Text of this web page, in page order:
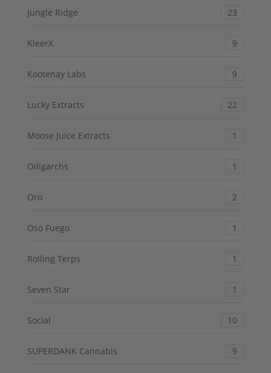
Jungle Ridge 23
KleerX 9
Kootenay Labs 9
Lucky Extracts 22
Moose Juice Extracts 1
Oiligarchs 1
Oro 2
Oso Fuego 1
Rolling Terps 1
Seven Star 1
Social 10
SUPERDANK Cannabis 9